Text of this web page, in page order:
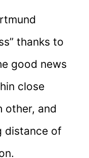
thanks to
good news
close
other, and
distance of